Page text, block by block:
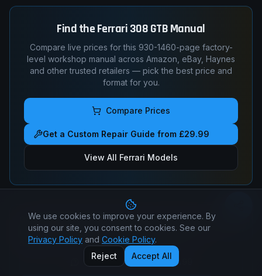
Find theFerrari308 GTBManual
Compare live prices for this 930-1460-page factory-
level workshop manual across Amazon, eBay, Haynes
and other trusted retailers — pick the best price and
format for you.
Compare Prices
Get a Custom Repair Guide from £29.99
View All Ferrari Models
Got a specific question?Ask a real mechanic — torque
figures, timing marks, wiring pin-outs, fault-code
diagnosis.
Ask-a-Mechanic —$14.99
We use cookies to improve your experience. By
using our site, you consent to cookies. See our
Privacy Policy and Cookie Policy.
Reject
Accept All